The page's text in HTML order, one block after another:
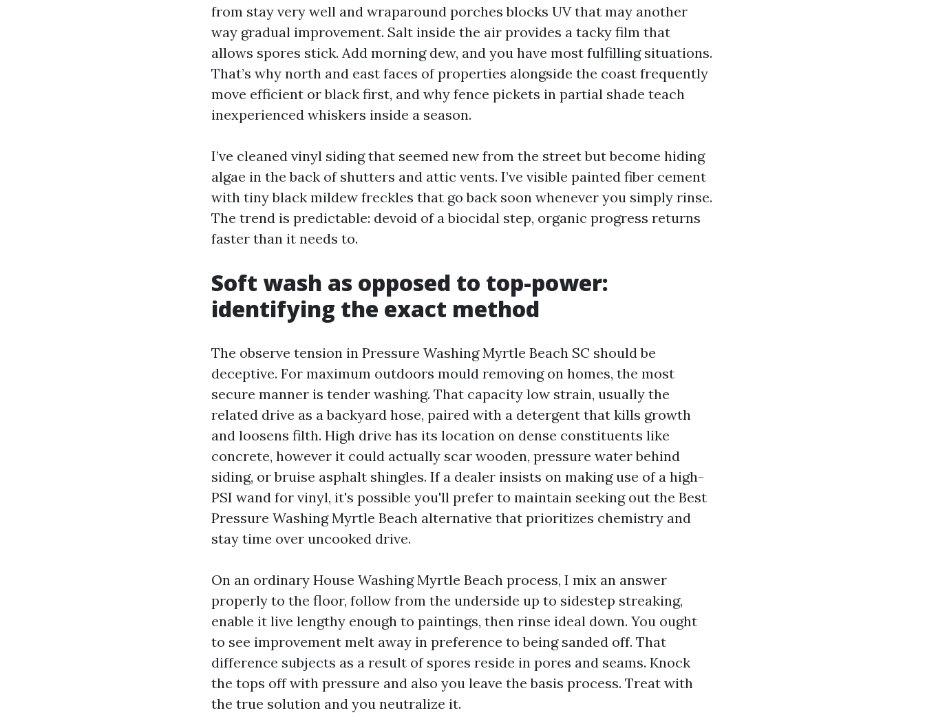
from stay very well and wraparound porches blocks UV that may another
way gradual improvement. Salt inside the air provides a tacky film that
allows spores stick. Add morning dew, and you have most fulfilling situations.
That’s why north and east faces of properties alongside the coast frequently
move efficient or black first, and why fence pickets in partial shade teach
inexperienced whiskers inside a season.
I’ve cleaned vinyl siding that seemed new from the street but become hiding
algae in the back of shutters and attic vents. I’ve visible painted fiber cement
with tiny black mildew freckles that go back soon whenever you simply rinse.
The trend is predictable: devoid of a biocidal step, organic progress returns
faster than it needs to.
Soft wash as opposed to top-power:
identifying the exact method
The observe tension in Pressure Washing Myrtle Beach SC should be
deceptive. For maximum outdoors mould removing on homes, the most
secure manner is tender washing. That capacity low strain, usually the
related drive as a backyard hose, paired with a detergent that kills growth
and loosens filth. High drive has its location on dense constituents like
concrete, however it could actually scar wooden, pressure water behind
siding, or bruise asphalt shingles. If a dealer insists on making use of a high-
PSI wand for vinyl, it's possible you'll prefer to maintain seeking out the Best
Pressure Washing Myrtle Beach alternative that prioritizes chemistry and
stay time over uncooked drive.
On an ordinary House Washing Myrtle Beach process, I mix an answer
properly to the floor, follow from the underside up to sidestep streaking,
enable it live lengthy enough to paintings, then rinse ideal down. You ought
to see improvement melt away in preference to being sanded off. That
difference subjects as a result of spores reside in pores and seams. Knock
the tops off with pressure and also you leave the basis process. Treat with
the true solution and you neutralize it.